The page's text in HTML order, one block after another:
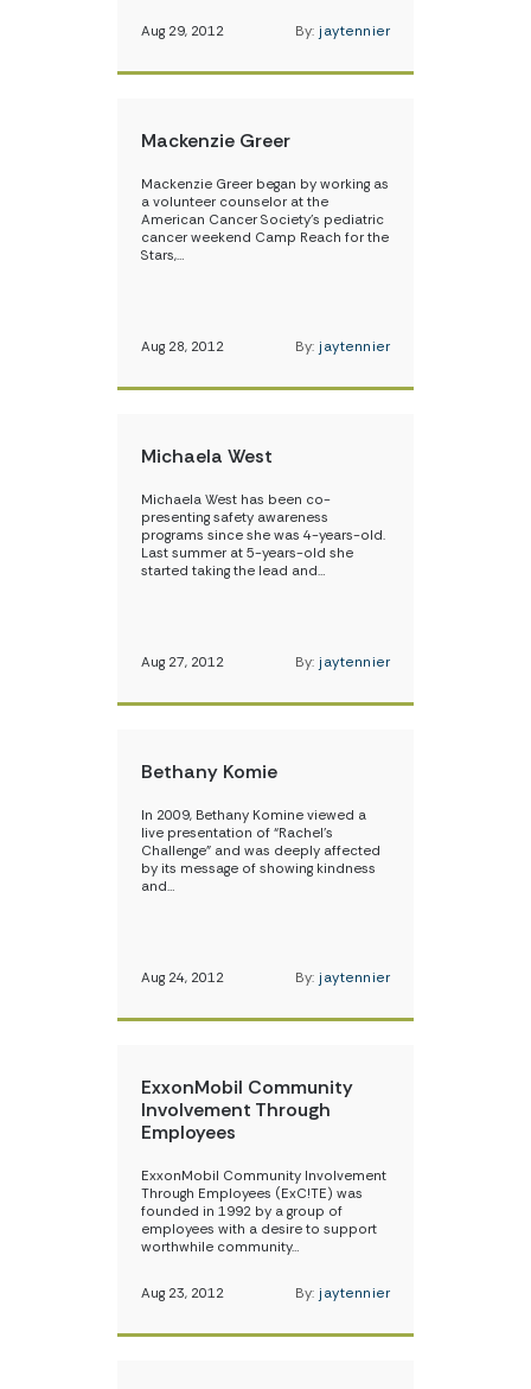
Aug 29, 2012 By: jaytennier
Mackenzie Greer
Mackenzie Greer began by working as
a volunteer counselor at the
American Cancer Society’s pediatric
cancer weekend Camp Reach for the
Stars,…
Aug 28, 2012 By: jaytennier
Michaela West
Michaela West has been co-
presenting safety awareness
programs since she was 4-years-old.
Last summer at 5-years-old she
started taking the lead and…
Aug 27, 2012 By: jaytennier
Bethany Komie
In 2009, Bethany Komine viewed a
live presentation of “Rachel’s
Challenge” and was deeply affected
by its message of showing kindness
and…
Aug 24, 2012 By: jaytennier
ExxonMobil Community
Involvement Through
Employees
ExxonMobil Community Involvement
Through Employees (ExC!TE) was
founded in 1992 by a group of
employees with a desire to support
worthwhile community…
Aug 23, 2012 By: jaytennier